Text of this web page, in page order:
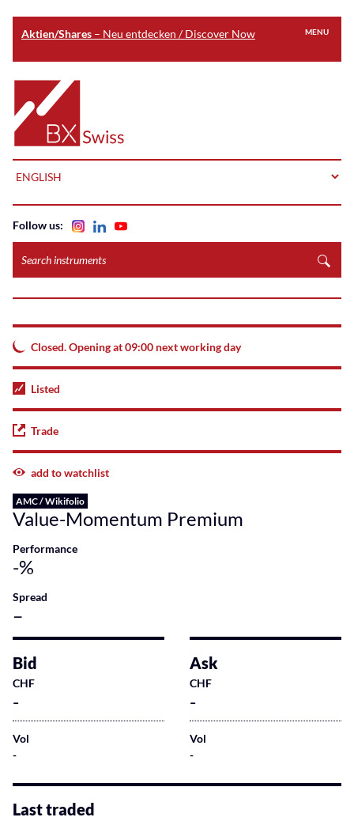
Aktien/Shares – Neu entdecken / Discover Now
main
content
Home
MENU
instruments
Follow us:
Closed. Opening at 09:00 next working day
Listed
Trade
add to watchlist
AMC / Wikifolio
Value-Momentum Premium
Performance
-%
Spread
–
Bid
CHF
-
Vol
-
Ask
CHF
-
Vol
-
Last traded